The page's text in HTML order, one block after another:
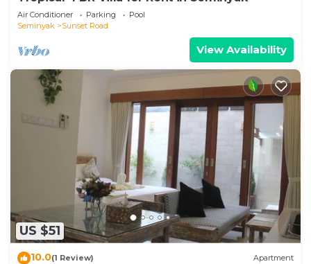
Air Conditioner Parking
Pool
Seminyak
Sunset Road
View Availability
US $51
10.0(1 Review) Apartment